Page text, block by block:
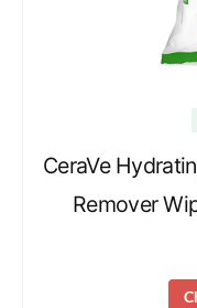
CeraVe
Remover